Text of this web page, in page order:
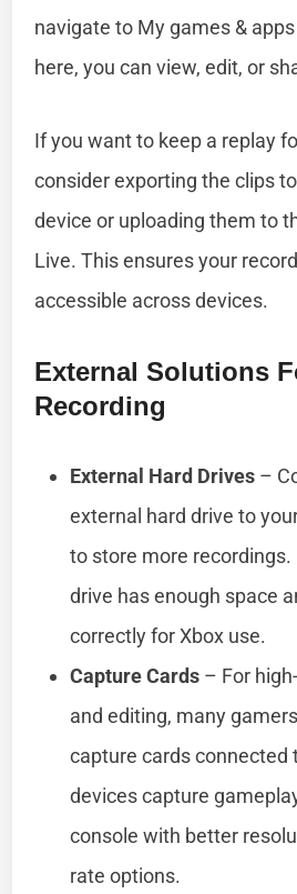
navigate to My games &
here, you can view, edit, or
If you want to keep a replay
consider exporting the clips
device or uploading them to
Live. This ensures your
accessible across devices.
External Solutions
Recording
External Hard Drives –
external hard drive to
to store more recordings.
drive has enough space
correctly for Xbox use.
Capture Cards – For
and editing, many
capture cards connected
devices capture
console with better
rate options.